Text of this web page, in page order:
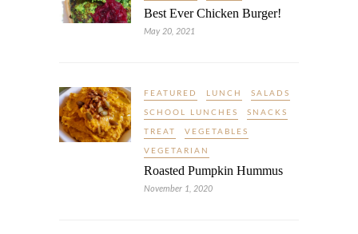
Best Ever Chicken Burger!
May 20, 2021
FEATURED LUNCH SALADS
SCHOOL LUNCHES SNACKS
TREAT VEGETABLES
VEGETARIAN
Roasted Pumpkin Hummus
November 1, 2020